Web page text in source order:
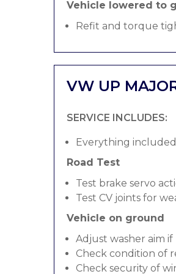
Vehicle lowered to
Refit and torque
VW UP
SERVICE INCLUDES:
Everything
Road Test
Test brake servo
Test CV joints for
Vehicle on ground
Adjust washer aim
Check condition of
Check security of